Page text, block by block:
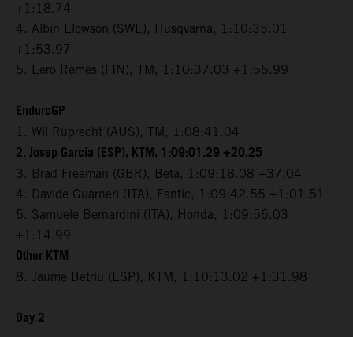
+1:18.74
4. Albin Elowson (SWE), Husqvarna, 1:10:35.01
+1:53.97
5. Eero Remes (FIN), TM, 1:10:37.03 +1:55.99
EnduroGP
1. Wil Ruprecht (AUS), TM, 1:08:41.04
2. Josep Garcia (ESP), KTM, 1:09:01.29 +20.25
3. Brad Freeman (GBR), Beta, 1:09:18.08 +37.04
4. Davide Guarneri (ITA), Fantic, 1:09:42.55 +1:01.51
5. Samuele Bernardini (ITA), Honda, 1:09:56.03
+1:14.99
Other KTM
8. Jaume Betriu (ESP), KTM, 1:10:13.02 +1:31.98
Day 2